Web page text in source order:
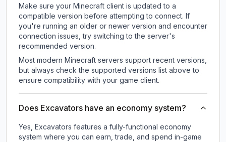
Make sure your Minecraft client is updated to a
compatible version before attempting to connect. If
you're running an older or newer version and encounter
connection issues, try switching to the server's
recommended version.
Most modern Minecraft servers support recent versions,
but always check the supported versions list above to
ensure compatibility with your game client.
Does Excavators have an economy system?
Yes, Excavators features a fully-functional economy
system where you can earn, trade, and spend in-game